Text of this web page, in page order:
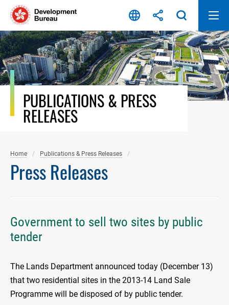
Skip
content
PUBLICATIONS & PRESS
RELEASES
Home Publications & Press Releases
Press Releases
Government to sell two sites by public
tender
The Lands Department announced today (December 13)
that two residential sites in the 2013-14 Land Sale
Programme will be disposed of by public tender.